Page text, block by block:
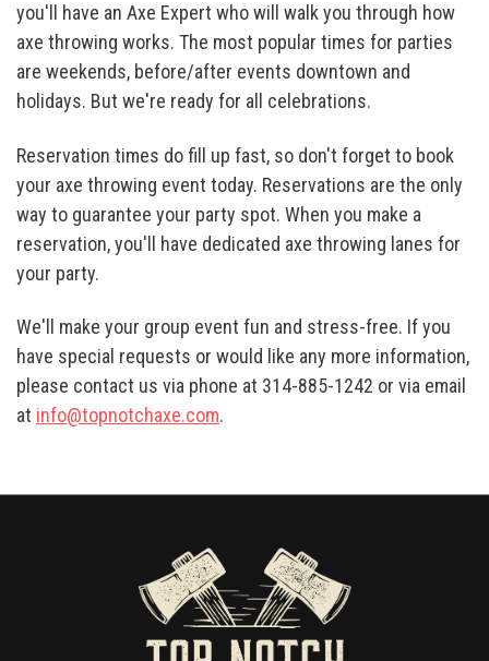
you'll have an Axe Expert who will walk you through how
axe throwing works. The most popular times for parties
are weekends, before/after events downtown and
holidays. But we're ready for all celebrations.
Reservation times do fill up fast, so don't forget to book
your axe throwing event today. Reservations are the only
way to guarantee your party spot. When you make a
reservation, you'll have dedicated axe throwing lanes for
your party.
We'll make your group event fun and stress-free. If you
have special requests or would like any more information,
please contact us via phone at 314-885-1242 or via email
at info@topnotchaxe.com.